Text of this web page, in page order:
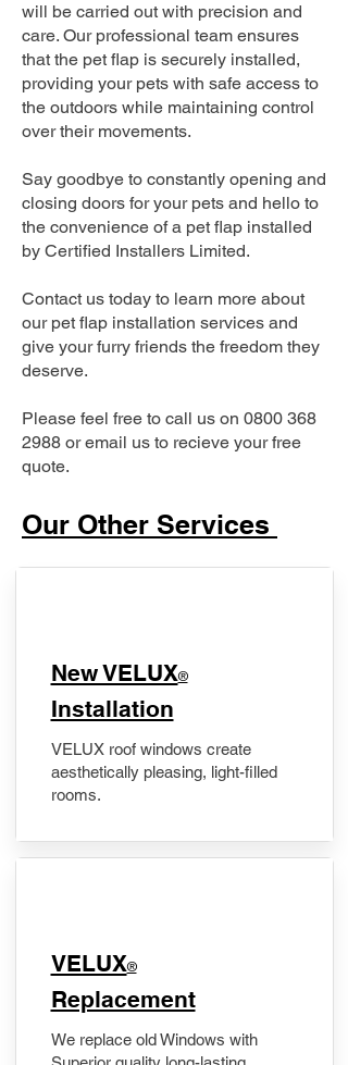
will be carried out with precision and
care. Our professional team ensures
that the pet flap is securely installed,
providing your pets with safe access to
the outdoors while maintaining control
over their movements.
Say goodbye to constantly opening and
closing doors for your pets and hello to
the convenience of a pet flap installed
by Certified Installers Limited.
Contact us today to learn more about
our pet flap installation services and
give your furry friends the freedom they
deserve.
Please feel free to call us on 0800 368
2988 or email us to recieve your free
quote.
Our Other Services
New VELUX®
Installation
VELUX roof windows create
aesthetically pleasing, light-filled
rooms.
VELUX®
Replacement
We replace old Windows with